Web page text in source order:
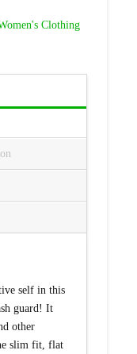
Clothing
self in this
guard! It
other
slim fit, flat